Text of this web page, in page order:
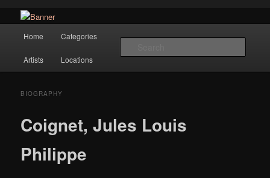
Hope Gallery
masters to early 20th century artists, and offers one of America's largest
collections of original Scandinavian art.
Skip to primary content
Home Categories
Artists Locations
Coignet, Jules Louis
Philippe
BIOGRAPHY